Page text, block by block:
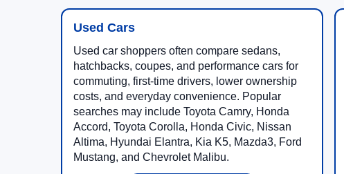
Used Cars
Used car shoppers often compare sedans,
hatchbacks, coupes, and performance cars for
commuting, first-time drivers, lower ownership
costs, and everyday convenience. Popular
searches may include Toyota Camry, Honda
Accord, Toyota Corolla, Honda Civic, Nissan
Altima, Hyundai Elantra, Kia K5, Mazda3, Ford
Mustang, and Chevrolet Malibu.